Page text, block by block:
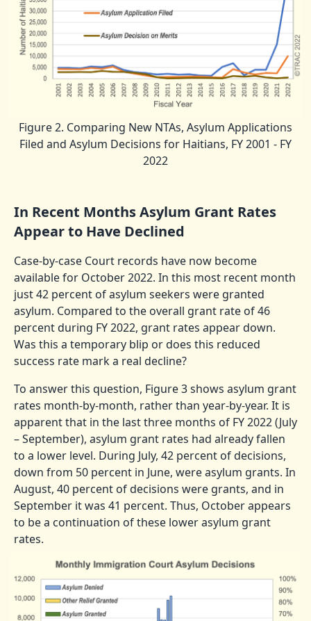
Figure 2. Comparing New NTAs, Asylum Applications
Filed and Asylum Decisions for Haitians, FY 2001 - FY
2022
In Recent Months Asylum Grant Rates
Appear to Have Declined
Case-by-case Court records have now become
available for October 2022. In this most recent month
just 42 percent of asylum seekers were granted
asylum. Compared to the overall grant rate of 46
percent during FY 2022, grant rates appear down.
Was this a temporary blip or does this reduced
success rate mark a real decline?
To answer this question, Figure 3 shows asylum grant
rates month-by-month, rather than year-by-year. It is
apparent that in the last three months of FY 2022 (July
– September), asylum grant rates had already fallen
to a lower level. During July, 42 percent of decisions,
down from 50 percent in June, were asylum grants. In
August, 40 percent of decisions were grants, and in
September it was 41 percent. Thus, October appears
to be a continuation of these lower asylum grant
rates.